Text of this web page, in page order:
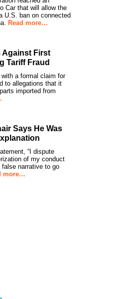
Car that will allow the
U.S. ban on connected
Read more…
Against First
Tariff Fraud
a formal claim for
to allegations that it
imported from
Says He Was
“I dispute
of my conduct
narrative to go
more…